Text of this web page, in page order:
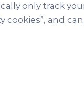
only track
cookies”, and